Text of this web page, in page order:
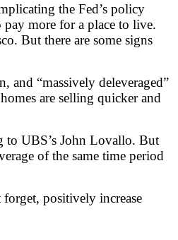
the Fed’s policy
more for a place to live.
But there are some signs
and “massively deleveraged”
are selling quicker and
to UBS’s John Lovallo. But
of the same time period
positively increase